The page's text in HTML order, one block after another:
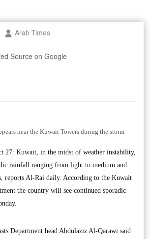
Arab Times
Source on Google
near the Kuwait Towers during the storm
27: Kuwait, in the midst of weather instability,
rainfall ranging from light to medium and
reports Al-Rai daily. According to the Kuwait
the country will see continued sporadic
Department head Abdulaziz Al-Qarawi said